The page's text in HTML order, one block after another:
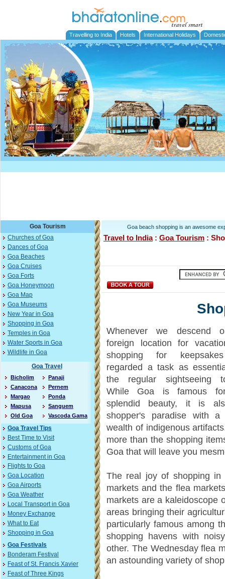
Travelling to India Hotels International Holidays
Goa Tourism
Churches of Goa
Dances of Goa
Goa Beaches
Goa Cruises
Goa Forts
Goa Honeymoon
Goa Map
Goa Museums
New Year in Goa
Shopping in Goa
Temples in Goa
Water Sports in Goa
Wildlife in Goa
Goa Travel
Bicholim
Canacona
Margao
Mapusa
Old Goa
Panaji
Pernem
Ponda
Sanguem
Vascoda Gama
Goa Travel Tips
Best Time to Visit
Customs of Goa
Entertainment in Goa
Flights to Goa
Goa Location
Goa Airports
Goa Weather
Local Transport in Goa
Money Exchange
What to Eat
Shopping in Goa
Goa Festivals
Bonderam Festival
Feast of St. Francis Xavier
Feast of Three Kings
Goa beach shopping is an awesome
Travel to India: Goa Tourism :
Whenever we descend
foreign location for
shopping for
regarded a task as
the regular sightseeing
While Goa is famous
splendid beauty, it is
shopper's paradise with a
wealth of indigenous
more than the shopping
Goa that will leave you
The real joy of shopping
markets and the flea
markets are a kaleidoscope
areas bringing their
particularly famous among
shopping havens with
other. The Wednesday flea
an astounding variety of